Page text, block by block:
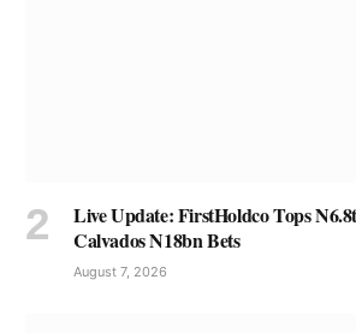
Live Update: FirstHoldco Tops
Calvados N18bn Bets
August 7, 2026